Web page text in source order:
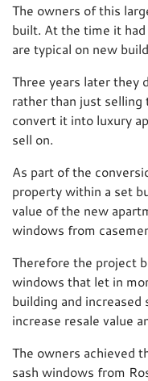
The owners of this
built. At the time it
are typical on new
Three years later they
rather than just
convert it into luxury
sell on.
As part of the
property within a set
value of the new
windows from
Therefore the project
windows that let in
building and
increase resale value
The owners achieved
sash windows from